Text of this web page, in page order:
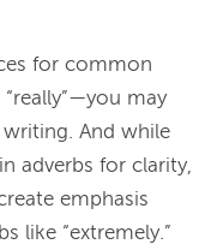
for common
“really”—you may
And while
adverbs for clarity,
emphasis
like “extremely.”